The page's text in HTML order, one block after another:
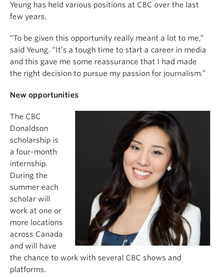
Yeung has held various positions at CBC over the last
few years.
“To be given this opportunity really meant a lot to me,”
said Yeung. “It’s a tough time to start a career in media
and this gave me some reassurance that I had made
the right decision to pursue my passion for journalism.”
New opportunities
The CBC
Donaldson
scholarship is
a four-month
internship.
During the
summer each
scholar will
work at one or
more locations
across Canada
and will have
the chance to work with several CBC shows and
platforms.